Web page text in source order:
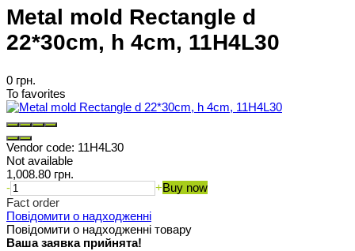
Metal mold Rectangle d
22*30cm, h 4cm, 11H4L30
0 грн.
To favorites
Vendor code: 11H4L30
Not available
1,008.80 грн.
-
+Buy now
Fact order
Повідомити о надходженні
Повідомити о надходженні товару
Ваша заявка прийнята!